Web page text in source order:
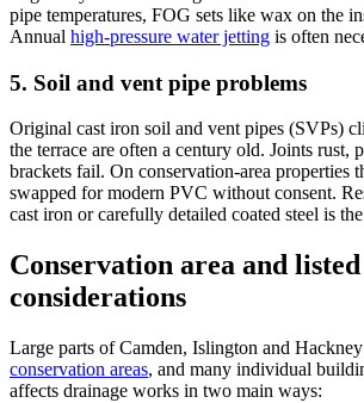
pipe temperatures, FOG sets like wax on the
Annual high-pressure water jetting is often
5. Soil and vent pipe problems
Original cast iron soil and vent pipes (SVPs)
the terrace are often a century old. Joints rust,
brackets fail. On conservation-area properties
swapped for modern PVC without consent.
cast iron or carefully detailed coated steel is
Conservation area and
considerations
Large parts of Camden, Islington and Hackney
conservation areas, and many individual
affects drainage works in two main ways: